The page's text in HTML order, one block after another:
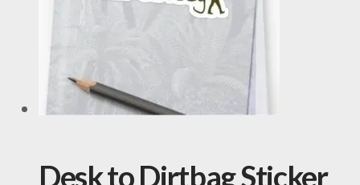
Desk to Dirtbag Sticker